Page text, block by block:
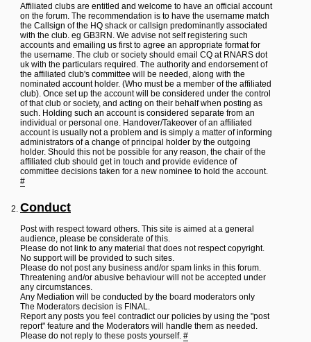
L
i
n
k
Y
o
u
r
L
i
n
k
Affiliated clubs are entitled and welcome to have an official account
on the forum. The recommendation is to have the username match
the Callsign of the HQ shack or callsign predominantly associated
with the club. eg GB3RN. We advise not self registering such
accounts and emailing us first to agree an appropriate format for
the username. The club or society should email CQ at RNARS dot
uk with the particulars required. The authority and endorsement of
the affiliated club's committee will be needed, along with the
nominated account holder. (Who must be a member of the affiliated
club). Once set up the account will be considered under the control
of that club or society, and acting on their behalf when posting as
such. Holding such an account is considered separate from an
individual or personal one. Handover/Takeover of an affiliated
account is usually not a problem and is simply a matter of informing
administrators of a change of principal holder by the outgoing
holder. Should this not be possible for any reason, the chair of the
affiliated club should get in touch and provide evidence of
committee decisions taken for a new nominee to hold the account.
#
Conduct
Post with respect toward others. This site is aimed at a general
audience, please be considerate of this.
Please do not link to any material that does not respect copyright.
No support will be provided to such sites.
Please do not post any business and/or spam links in this forum.
Threatening and/or abusive behaviour will not be accepted under
any circumstances.
Any Mediation will be conducted by the board moderators only
The Moderators decision is FINAL.
Report any posts you feel contradict our policies by using the "post
report" feature and the Moderators will handle them as needed.
Please do not reply to these posts yourself. #